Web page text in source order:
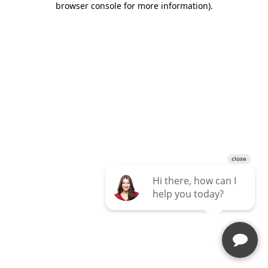
browser console for more information).